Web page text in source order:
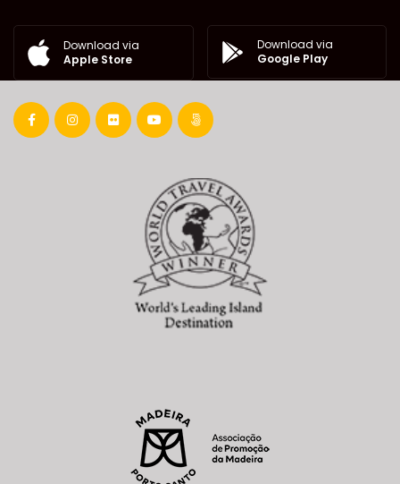
Download via
Apple Store
Download via
Google Play